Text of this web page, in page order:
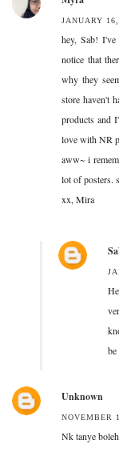
JANUARY
hey, Sab!
notice that
why they
store haven't
products and
love with NR
aww~ i
lot of posters.
xx, Mira
Unknown
NOVEMBER
Nk tanye